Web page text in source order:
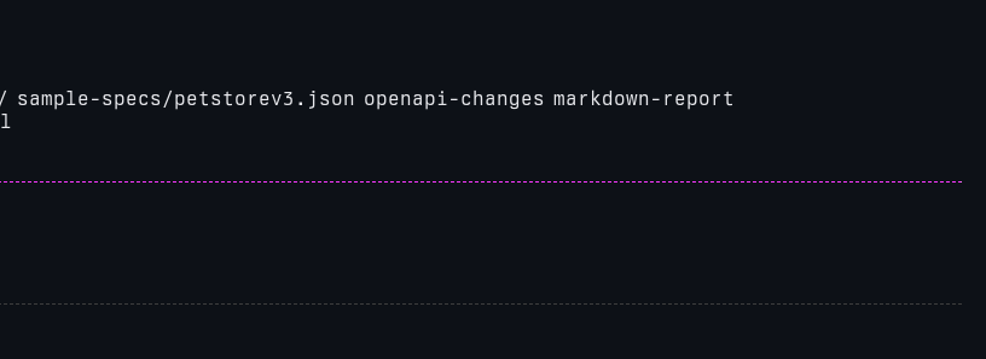
sample-specs/petstorev3.json openapi-changes markdown-report